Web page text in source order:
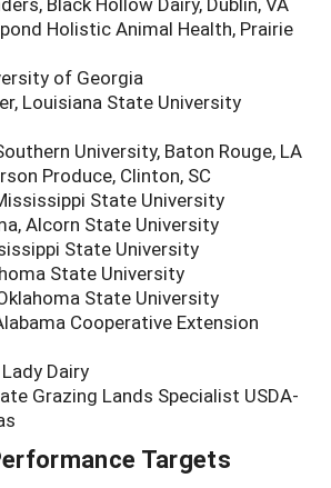
Holistic Animal Health, Prairie
of Georgia
Louisiana State University
University, Baton Rouge, LA
Produce, Clinton, SC
State University
Alcorn State University
State University
State University
State University
Cooperative Extension
Dairy
Grazing Lands Specialist USDA-
Targets